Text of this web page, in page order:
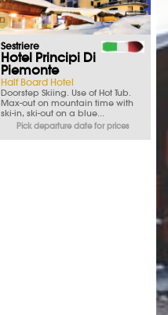
Sestriere
Hotel Principi Di
Piemonte
Half Board Hotel
Doorstep Skiing. Use of Hot Tub.
Max-out on mountain time with
ski-in, ski-out on a blue...
Pick departure date for prices